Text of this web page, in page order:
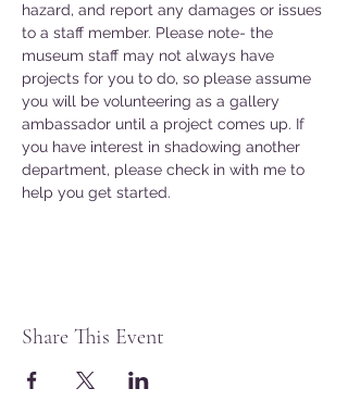
hazard, and report any damages or issues
to a staff member. Please note- the
museum staff may not always have
projects for you to do, so please assume
you will be volunteering as a gallery
ambassador until a project comes up. If
you have interest in shadowing another
department, please check in with me to
help you get started.
Share This Event